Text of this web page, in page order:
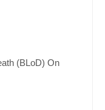
(BLoD) On